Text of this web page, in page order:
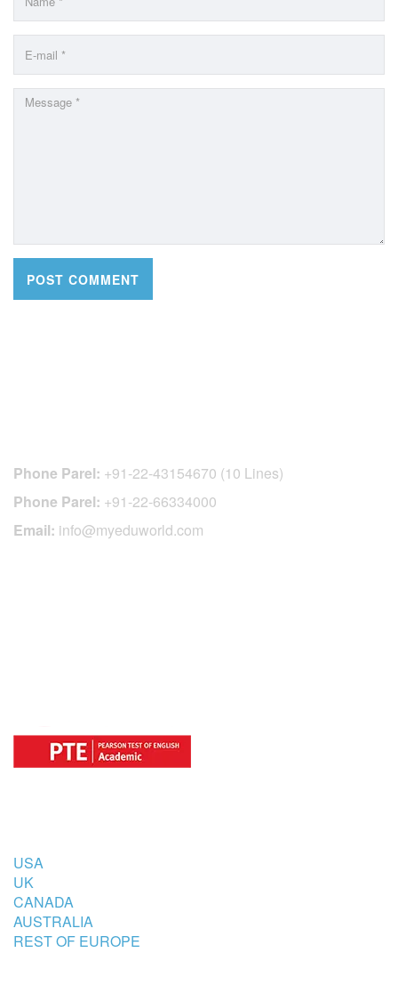
Phone Parel: +91-22-43154670 (10 Lines)
Phone Parel: +91-22-66334000
Email: info@myeduworld.com
USA
UK
CANADA
AUSTRALIA
REST OF EUROPE